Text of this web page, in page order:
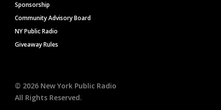
Sponsorship
Community Advisory Board
NY Public Radio
Giveaway Rules
© 2026 New York Public Radio
All Rights Reserved.